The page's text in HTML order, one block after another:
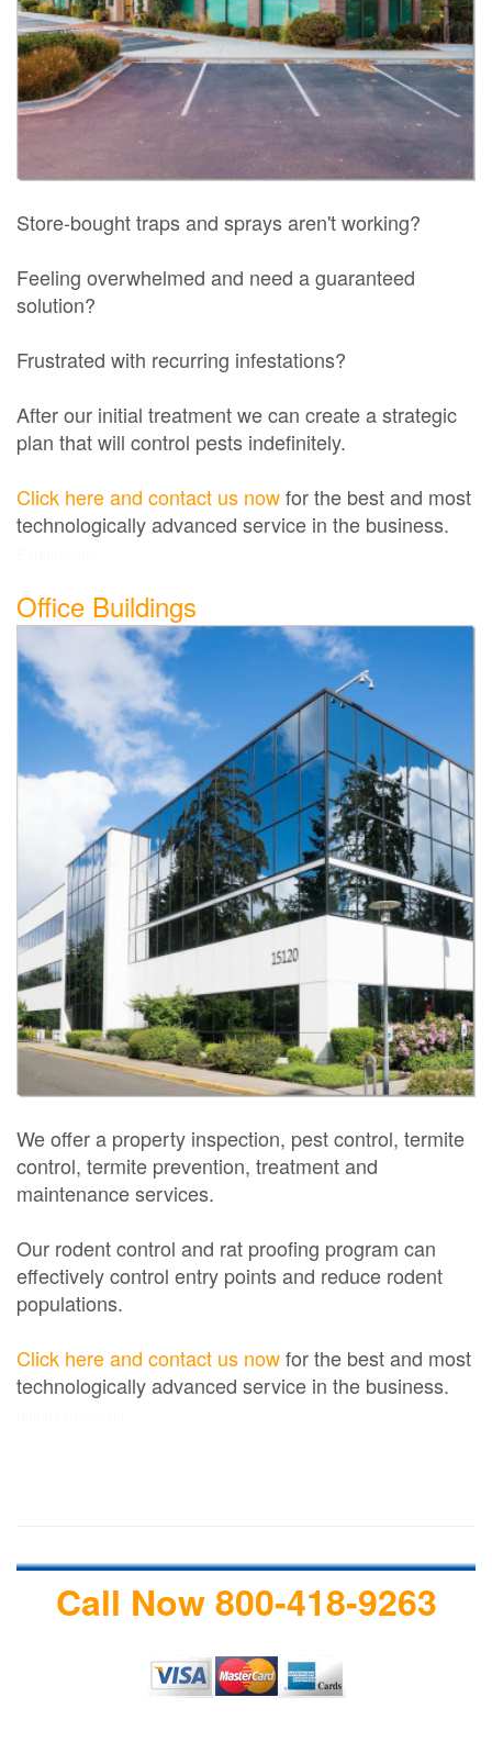
Store-bought traps and sprays aren't working?
Feeling overwhelmed and need a guaranteed
solution?
Frustrated with recurring infestations?
After our initial treatment we can create a strategic
plan that will control pests indefinitely.
Click here and contact us nowfor the best and most
technologically advanced service in the business.
Office Buildings
We offer a property inspection, pest control, termite
control, termite prevention, treatment and
maintenance services.
Our rodent control and rat proofing program can
effectively control entry points and reduce rodent
populations.
Click here and contact us nowfor the best and most
technologically advanced service in the business.
Call Now 800-418-9263